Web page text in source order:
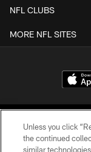
NFL CLUBS
MORE NFL SITES
Unless you click
the continued
similar